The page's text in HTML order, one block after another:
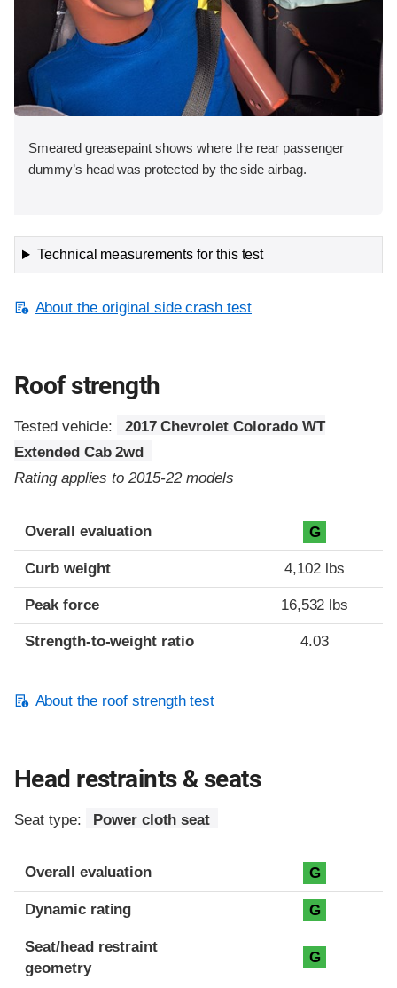
Smeared greasepaint shows where the rear passenger
dummy’s head was protected by the side airbag.
Technical measurements for this test
About the original side crash test
Roof strength
Tested vehicle:
2017 Chevrolet Colorado WT
Extended Cab 2wd
Rating applies to 2015-22 models
Overall evaluation G
Curb weight 4,102 lbs
Peak force 16,532 lbs
Strength-to-weight ratio 4.03
About the roof strength test
Head restraints & seats
Seat type: Power cloth seat
Overall evaluation G
Dynamic rating G
Seat/head restraint
geometry
G